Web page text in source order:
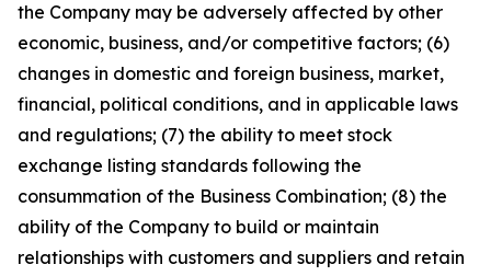
the Company may be adversely affected by other
economic, business, and/or competitive factors; (6)
changes in domestic and foreign business, market,
financial, political conditions, and in applicable laws
and regulations; (7) the ability to meet stock
exchange listing standards following the
consummation of the Business Combination; (8) the
ability of the Company to build or maintain
relationships with customers and suppliers and retain